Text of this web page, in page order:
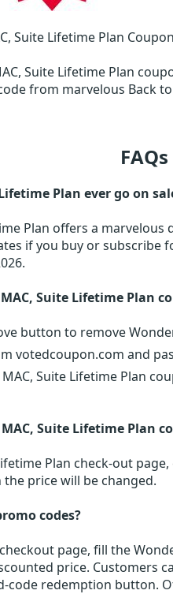
Suite Lifetime Plan
Suite Lifetime Plan
from marvelous Back
FAQs
Plan ever go on
Plan offers a
if you buy or subscribe
Suite Lifetime Plan
button to remove
votedcoupon.com and
MAC, Suite Lifetime Plan
Suite Lifetime Plan
Plan check-out
price will be changed.
codes?
page, fill the
price. Customers
code redemption button.